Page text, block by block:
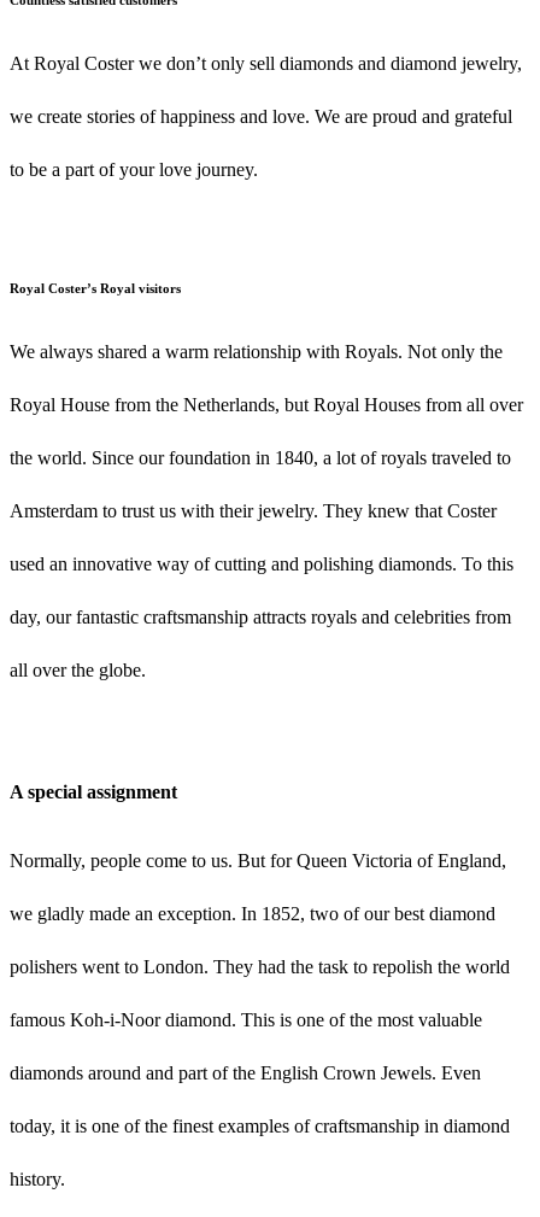
At Royal Coster we don’t only sell diamonds and diamond jewelry,
we create stories of happiness and love. We are proud and grateful
to be a part of your love journey.
Royal Coster’s Royal visitors
We always shared a warm relationship with Royals. Not only the
Royal House from the Netherlands, but Royal Houses from all over
the world. Since our foundation in 1840, a lot of royals traveled to
Amsterdam to trust us with their jewelry. They knew that Coster
used an innovative way of cutting and polishing diamonds. To this
day, our fantastic craftsmanship attracts royals and celebrities from
all over the globe.
A special assignment
Normally, people come to us. But for Queen Victoria of England,
we gladly made an exception. In 1852, two of our best diamond
polishers went to London. They had the task to repolish the world
famous Koh-i-Noor diamond. This is one of the most valuable
diamonds around and part of the English Crown Jewels. Even
today, it is one of the finest examples of craftsmanship in diamond
history.